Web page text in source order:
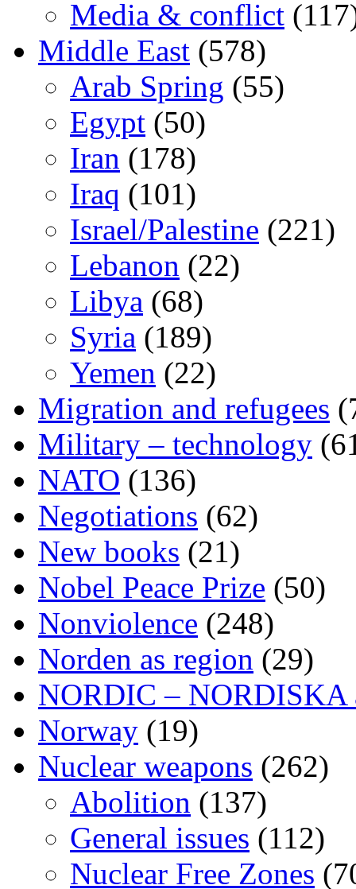
Media & conflict
Middle East (578)
Arab Spring (55)
Egypt (50)
Iran (178)
Iraq (101)
Israel/Palestine (221)
Lebanon (22)
Libya (68)
Syria (189)
Yemen (22)
Migration and refugees
Military – technology
NATO (136)
Negotiations (62)
New books (21)
Nobel Peace Prize (50)
Nonviolence (248)
Norden as region (29)
NORDIC – NORDISKA
Norway (19)
Nuclear weapons (262)
Abolition (137)
General issues (112)
Nuclear Free Zones